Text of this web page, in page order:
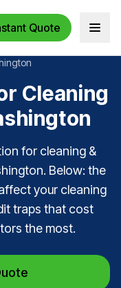
Quote Open
Cleaning
for cleaning &
Below: the
your cleaning
traps that cost
the most.